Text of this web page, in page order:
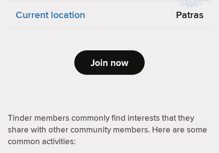
Current location Patras
Join now
Tinder members commonly find interests that they
share with other community members. Here are some
common activities: